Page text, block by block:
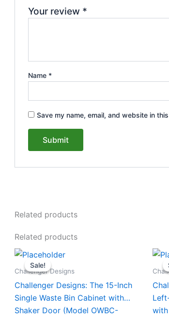
Your review *
Name *
Save my name, email, and website in
Related products
Related products
Sale!
Sale!
Challenger Designs
Challenger Designs: The 15-Inch
Single Waste Bin Cabinet with
Shaker Door (Model OWBC-
Original
price
was:
This
product
multiple
variants.
with
This